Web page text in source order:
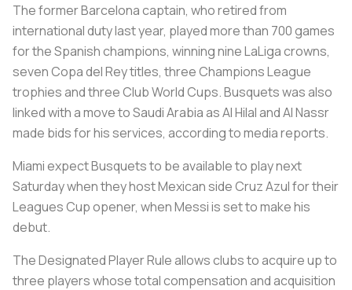
The former Barcelona captain, who retired from
international duty last year, played more than 700 games
for the Spanish champions, winning nine LaLiga crowns,
seven Copa del Rey titles, three Champions League
trophies and three Club World Cups. Busquets was also
linked with a move to Saudi Arabia as Al Hilal and Al Nassr
made bids for his services, according to media reports.
Miami expect Busquets to be available to play next
Saturday when they host Mexican side Cruz Azul for their
Leagues Cup opener, when Messi is set to make his
debut.
The Designated Player Rule allows clubs to acquire up to
three players whose total compensation and acquisition